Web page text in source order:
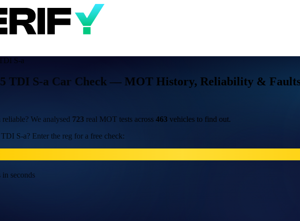
S-a
TDI S-a Car Check — MOT History, Reliability &
We analysed 723 real MOT tests across 463 vehicles to find out.
S-a? Enter the reg for a free check:
in seconds